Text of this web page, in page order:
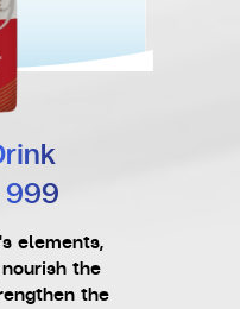
999
elements,
the
the